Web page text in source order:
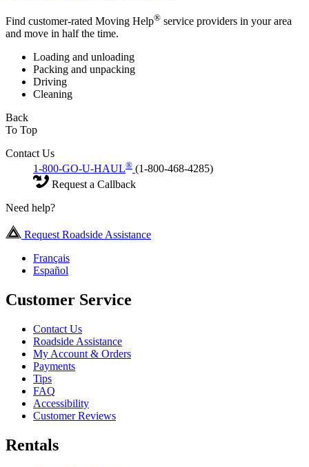
Find customer-rated Moving Help® service providers in your area
and move in half the time.
Loading and unloading
Packing and unpacking
Driving
Cleaning
Back
To Top
Contact Us
1-800-GO-U-HAUL® (1-800-468-4285)
Request a Callback
Need help?
Request Roadside Assistance
Français
Español
Customer Service
Contact Us
Roadside Assistance
My Account & Orders
Payments
Tips
FAQ
Accessibility
Customer Reviews
Rentals